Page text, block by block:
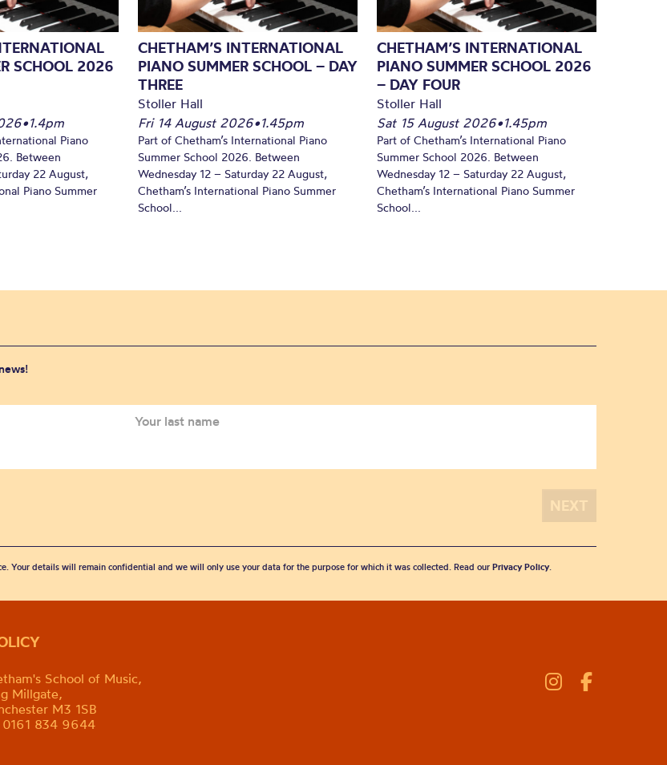
SCHOOL 2026
•1.4pm
Piano
Between
22 August,
Piano Summer
CHETHAM’S INTERNATIONAL
PIANO SUMMER SCHOOL – DAY
THREE
Stoller Hall
Fri 14 August 2026•1.45pm
Part of Chetham’s International Piano
Summer School 2026. Between
Wednesday 12 – Saturday 22 August,
Chetham’s International Piano Summer
School...
CHETHAM’S INTERNATIONAL
PIANO SUMMER SCHOOL 2026
– DAY FOUR
Stoller Hall
Sat 15 August 2026•1.45pm
Part of Chetham’s International Piano
Summer School 2026. Between
Wednesday 12 – Saturday 22 August,
Chetham’s International Piano Summer
School...
Your details will remain confidential and we will only use your data for the purpose for which it was collected. Read our Privacy Policy.
School of Music,
Millgate,
M3 1SB
834 9644